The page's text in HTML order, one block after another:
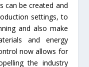
can be created and
settings, to
and also make
and energy
now allows for
the industry